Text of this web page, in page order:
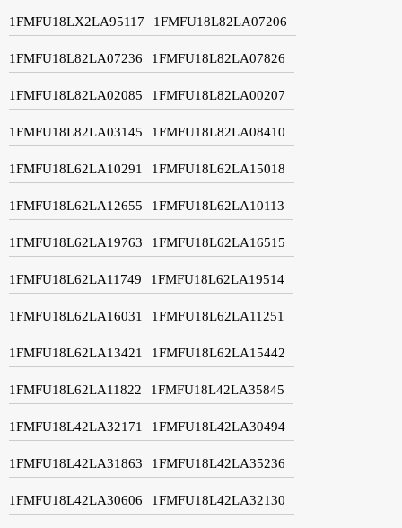
1FMFU18LX2LA95117 1FMFU18L82LA07206
1FMFU18L82LA07236 1FMFU18L82LA07826
1FMFU18L82LA02085 1FMFU18L82LA00207
1FMFU18L82LA03145 1FMFU18L82LA08410
1FMFU18L62LA10291 1FMFU18L62LA15018
1FMFU18L62LA12655 1FMFU18L62LA10113
1FMFU18L62LA19763 1FMFU18L62LA16515
1FMFU18L62LA11749 1FMFU18L62LA19514
1FMFU18L62LA16031 1FMFU18L62LA11251
1FMFU18L62LA13421 1FMFU18L62LA15442
1FMFU18L62LA11822 1FMFU18L42LA35845
1FMFU18L42LA32171 1FMFU18L42LA30494
1FMFU18L42LA31863 1FMFU18L42LA35236
1FMFU18L42LA30606 1FMFU18L42LA32130